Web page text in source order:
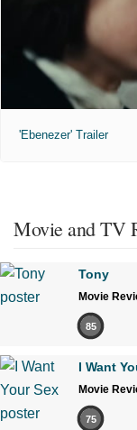
'Ebenezer' Trailer
Movie and TV
Tony
Movie
85
I Want
Movie
75